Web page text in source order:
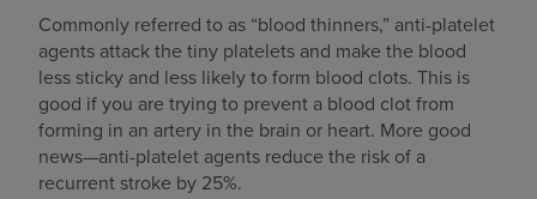
Commonly referred to as “blood thinners,” anti-platelet
agents attack the tiny platelets and make the blood
less sticky and less likely to form blood clots. This is
good if you are trying to prevent a blood clot from
forming in an artery in the brain or heart. More good
news—anti-platelet agents reduce the risk of a
recurrent stroke by 25%.